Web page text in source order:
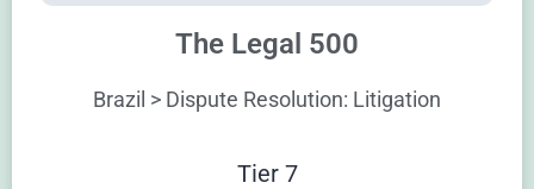
The Legal 500
Brazil > Dispute Resolution: Litigation
Tier 7